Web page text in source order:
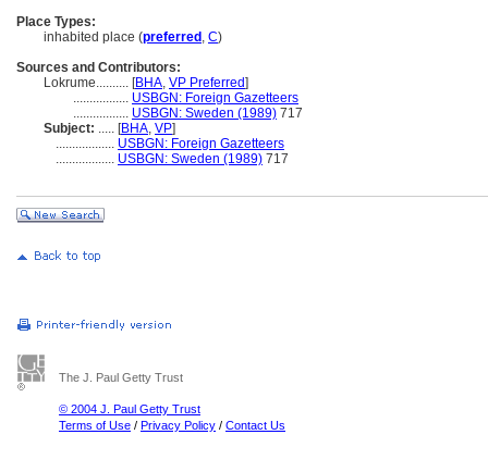
Place Types:
inhabited place (preferred , C)
Sources and Contributors:
Lokrume.......... [BHA, VP Preferred]
................. USBGN: Foreign Gazetteers
................. USBGN: Sweden (1989) 717
Subject: ..... [BHA, VP]
.................. USBGN: Foreign Gazetteers
.................. USBGN: Sweden (1989) 717
The J. Paul Getty Trust
© 2004 J. Paul Getty Trust
Terms of Use / Privacy Policy / Contact Us